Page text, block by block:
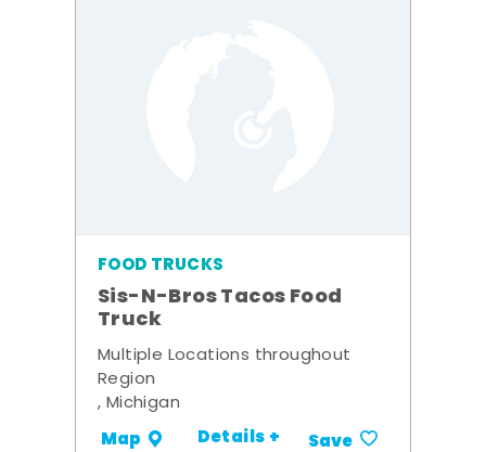
FOOD TRUCKS
Sis-N-Bros Tacos Food
Truck
Multiple Locations throughout
Region
, Michigan
Map Details + Save